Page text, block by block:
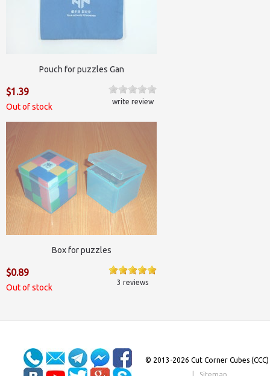
Pouch for puzzles Gan
$1.39
Out of stock
write review
Box for puzzles
$0.89
Out of stock
3 reviews
© 2013-2026 Cut Corner Cubes (CCC)